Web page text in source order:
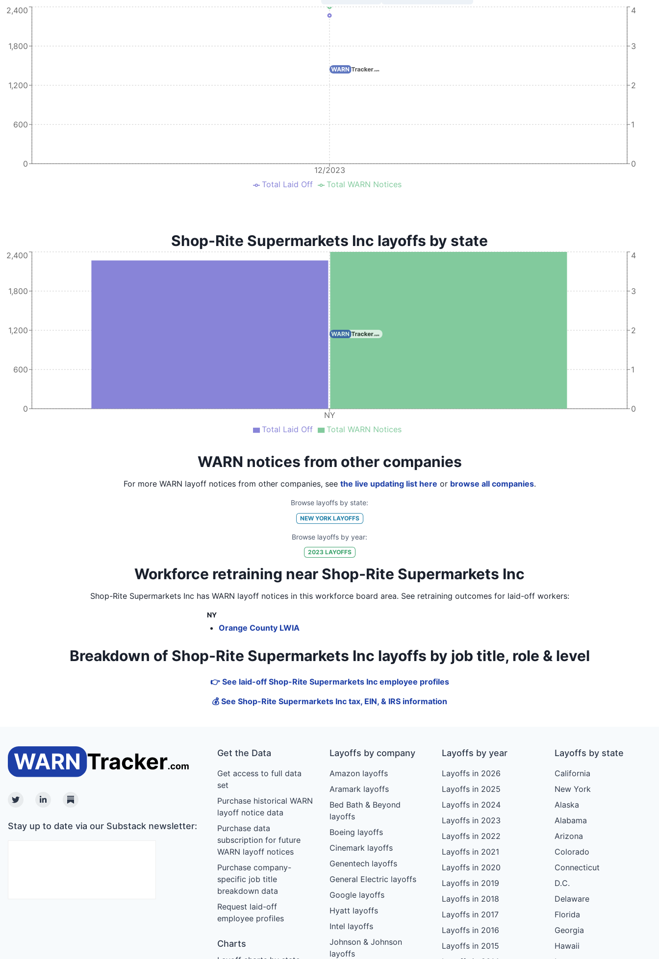
12/2023
0
600
1,200
1,800
2,400
0
1
2
3
4
Total Laid Off Total WARN Notices
Shop-Rite Supermarkets Inc layoffs by state
NY
0
600
1,200
1,800
2,400
0
1
2
3
4
Total Laid Off Total WARN Notices
WARN notices from other companies
For more WARN layoff notices from other companies, see the live updating list here or browse all companies.
Browse layoffs by state:
NEW YORKLAYOFFS
Browse layoffs by year:
2023LAYOFFS
Workforce retraining near Shop-Rite Supermarkets Inc
Shop-Rite Supermarkets Inc has WARN layoff notices in this workforce board area. See retraining outcomes for laid-off workers:
NY
Orange County LWIA
Breakdown of Shop-Rite Supermarkets Inc layoffs by job title, role & level
👉 See laid-off Shop-Rite Supermarkets Inc employee profiles
💰 See Shop-Rite Supermarkets Inc tax, EIN, & IRS information
TwitterLinkedinSubstack
Stay up to date via our Substack newsletter:
Get the Data
Get access to full data
set
Purchase historical WARN
layoff notice data
Purchase data
subscription for future
WARN layoff notices
Purchase company-
specific job title
breakdown data
Request laid-off
employee profiles
Charts
Layoffs by company
Amazon layoffs
Aramark layoffs
Bed Bath & Beyond
layoffs
Boeing layoffs
Cinemark layoffs
Genentech layoffs
General Electric layoffs
Google layoffs
Hyatt layoffs
Intel layoffs
Johnson & Johnson
layoffs
Layoffs by year
Layoffs in 2026
Layoffs in 2025
Layoffs in 2024
Layoffs in 2023
Layoffs in 2022
Layoffs in 2021
Layoffs in 2020
Layoffs in 2019
Layoffs in 2018
Layoffs in 2017
Layoffs in 2016
Layoffs in 2015
Layoffs by state
California
New York
Alaska
Alabama
Arizona
Colorado
Connecticut
D.C.
Delaware
Florida
Georgia
Hawaii